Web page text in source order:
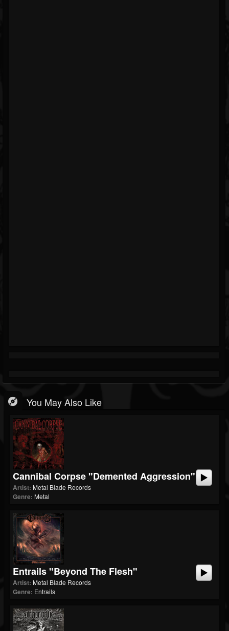
You May Also Like
Cannibal Corpse "Demented Aggression"
Artist: Metal Blade Records
Genre: Metal
Entrails "Beyond The Flesh"
Artist: Metal Blade Records
Genre: Entrails